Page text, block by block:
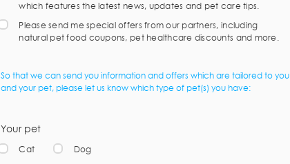
which features the latest news, updates and pet care tips.
Please send me special offers from our partners, including
natural pet food coupons, pet healthcare discounts and more.
So that we can send you information and offers which are tailored to you
and your pet, please let us know which type of pet(s) you have:
Your pet
Cat Dog